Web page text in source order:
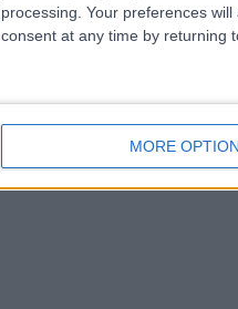
processing. Your preferences
consent at any time by returning
MORE